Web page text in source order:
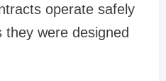
operate safely
were designed